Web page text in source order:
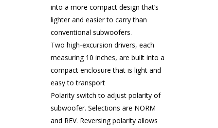
into a more compact design that’s
lighter and easier to carry than
conventional subwoofers.
Two high-excursion drivers, each
measuring 10 inches, are built into a
compact enclosure that is light and
easy to transport
Polarity switch to adjust polarity of
subwoofer. Selections are NORM
and REV. Reversing polarity allows